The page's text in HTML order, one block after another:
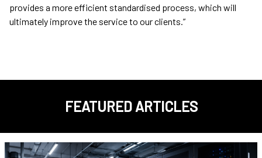
provides a more efficient standardised process, which will
ultimately improve the service to our clients.”
FEATURED ARTICLES